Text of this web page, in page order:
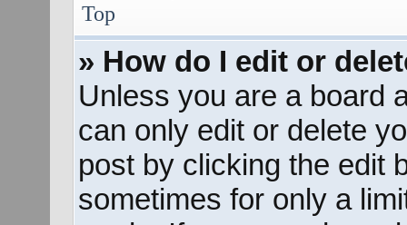
Top
» How do I edit or
Unless you are a board
can only edit or delete
post by clicking the edit
sometimes for only a